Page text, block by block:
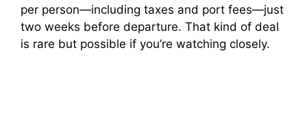
per person—including taxes and port fees—just
two weeks before departure. That kind of deal
is rare but possible if you’re watching closely.